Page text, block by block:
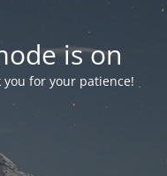
is on
for your patience!